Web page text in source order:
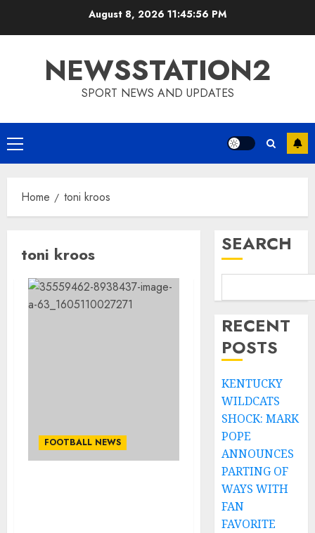
August 8, 2026 11:45:56 PM
NEWSSTATION2
SPORT NEWS AND UPDATES
Primary
Menu
Home toni kroos
toni kroos
FOOTBALL NEWS
SEARCH
RECENT
POSTS
KENTUCKY
WILDCATS
SHOCK: MARK
POPE
ANNOUNCES
PARTING OF
WAYS WITH
FAN
FAVORITE